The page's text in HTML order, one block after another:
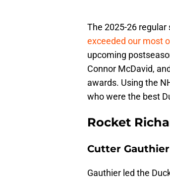
The 2025-26
exceeded our most
upcoming
Connor McDavid,
awards. Using the
who were the best
Rocket
Cutter Gauthier
Gauthier led the